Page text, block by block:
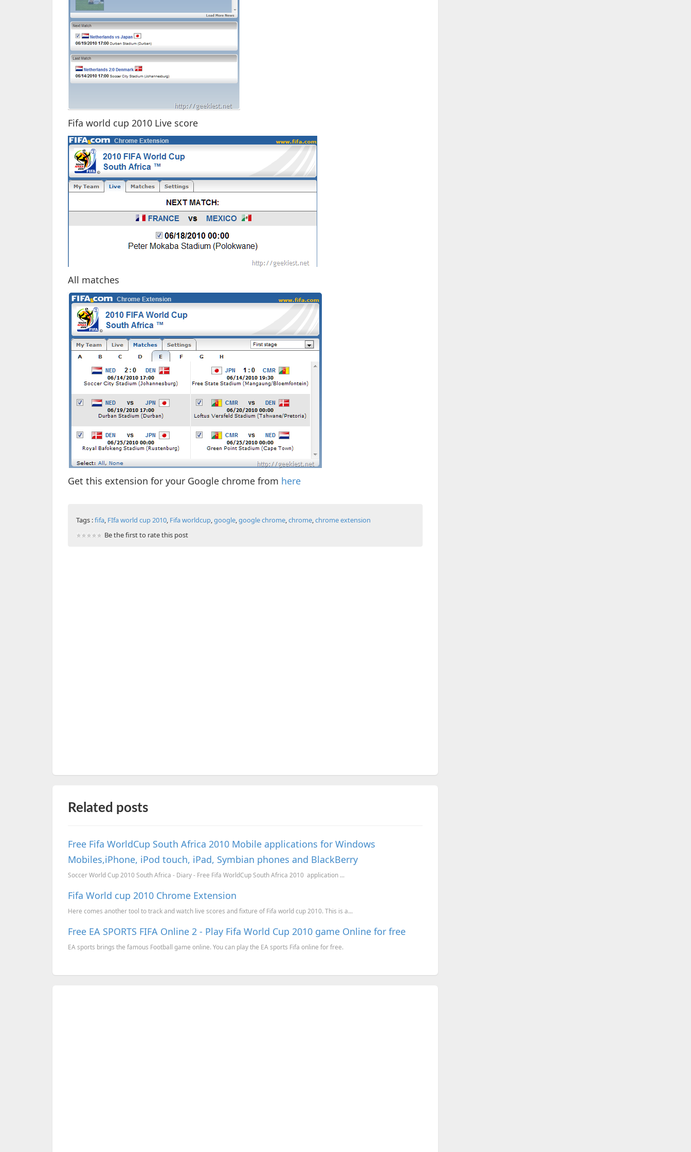
Fifa world cup 2010 Live score
All matches
Get this extension for your Google chrome from here
Tags :fifa, FIfa world cup 2010, Fifa worldcup,google,google chrome,chrome,chrome extension
Be the first to rate this post
Related posts
Free Fifa WorldCup South Africa 2010 Mobile applications for Windows
Mobiles,iPhone, iPod touch, iPad, Symbian phones and BlackBerry
Soccer World Cup 2010 South Africa - Diary - Free Fifa WorldCup South Africa 2010 application ...
Fifa World cup 2010 Chrome Extension
Here comes another tool to track and watch live scores and fixture of Fifa world cup 2010. This is a...
Free EA SPORTS FIFA Online 2 - Play Fifa World Cup 2010 game Online for free
EA sports brings the famous Football game online. You can play the EA sports Fifa online for free.